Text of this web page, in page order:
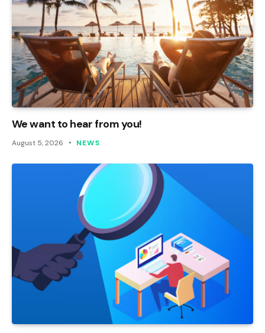
We want to hear from you!
August 5, 2026 NEWS